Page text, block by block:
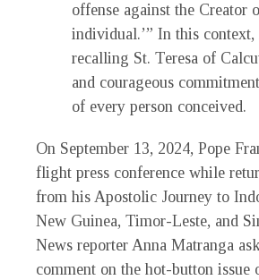
offense against the Creator
individual.’” In this
recalling St. Teresa of
and courageous
of every person conceived.
On September 13, 2024, Pope
flight press conference while
from his Apostolic Journey to
New Guinea, Timor-Leste, and
News reporter Anna Matranga
comment on the hot-button issue